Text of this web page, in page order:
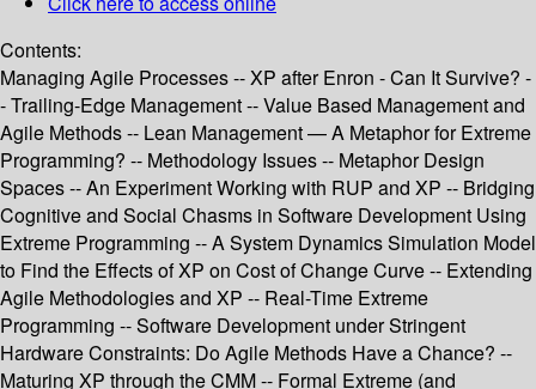
Contents:
Managing Agile Processes -- XP after Enron - Can It Survive? -
- Trailing-Edge Management -- Value Based Management and
Agile Methods -- Lean Management — A Metaphor for Extreme
Programming? -- Methodology Issues -- Metaphor Design
Spaces -- An Experiment Working with RUP and XP -- Bridging
Cognitive and Social Chasms in Software Development Using
Extreme Programming -- A System Dynamics Simulation Model
to Find the Effects of XP on Cost of Change Curve -- Extending
Agile Methodologies and XP -- Real-Time Extreme
Programming -- Software Development under Stringent
Hardware Constraints: Do Agile Methods Have a Chance? --
Maturing XP through the CMM -- Formal Extreme (and